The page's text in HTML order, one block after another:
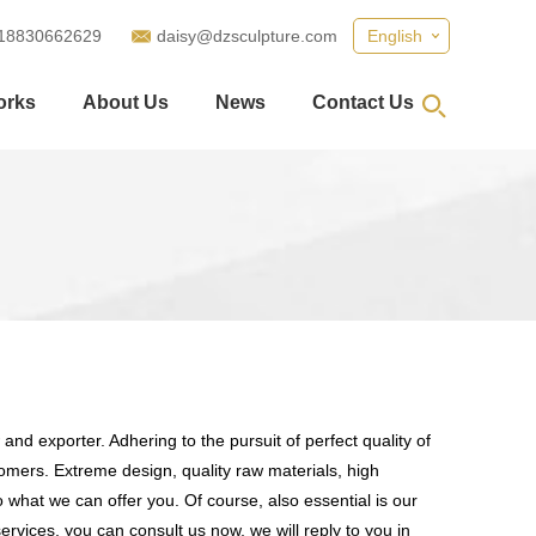
English
daisy@dzsculpture.com
About Us News Contact Us
exporter. Adhering to the pursuit of perfect quality of
Extreme design, quality raw materials, high
we can offer you. Of course, also essential is our
you can consult us now, we will reply to you in